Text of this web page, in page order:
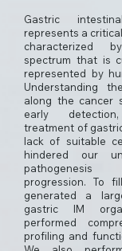
Gastric
represents a
characterized
spectrum that is
represented by
Understanding
along the cancer
early
treatment of
lack of suitable
hindered our
progression. To
generated a
gastric IM
performed
profiling and